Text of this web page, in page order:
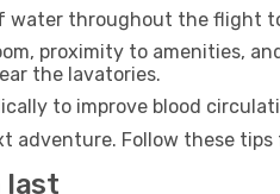
water throughout the flight
proximity to amenities,
the lavatories.
to improve blood
Follow these
last